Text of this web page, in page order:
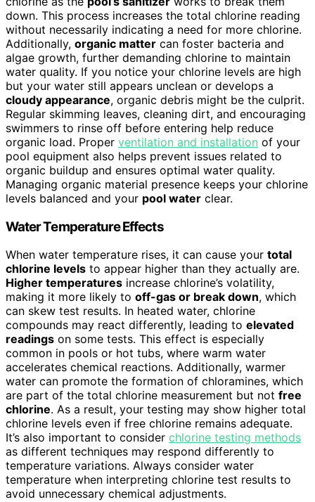
down. This process increases the total chlorine reading
without necessarily indicating a need for more chlorine.
Additionally, organic matter can foster bacteria and
algae growth, further demanding chlorine to maintain
water quality. If you notice your chlorine levels are high
but your water still appears unclean or develops a
cloudy appearance, organic debris might be the culprit.
Regular skimming leaves, cleaning dirt, and encouraging
swimmers to rinse off before entering help reduce
organic load. Proper ventilation and installation of your
pool equipment also helps prevent issues related to
organic buildup and ensures optimal water quality.
Managing organic material presence keeps your chlorine
levels balanced and your pool water clear.
Water Temperature Effects
When water temperature rises, it can cause your total
chlorine levels to appear higher than they actually are.
Higher temperatures increase chlorine’s volatility,
making it more likely to off-gas or break down, which
can skew test results. In heated water, chlorine
compounds may react differently, leading to elevated
readings on some tests. This effect is especially
common in pools or hot tubs, where warm water
accelerates chemical reactions. Additionally, warmer
water can promote the formation of chloramines, which
are part of the total chlorine measurement but not free
chlorine. As a result, your testing may show higher total
chlorine levels even if free chlorine remains adequate.
It’s also important to consider chlorine testing methods
as different techniques may respond differently to
temperature variations. Always consider water
temperature when interpreting chlorine test results to
avoid unnecessary chemical adjustments.